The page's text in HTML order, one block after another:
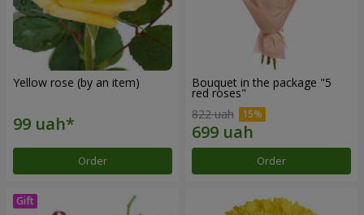
Yellow rose (by an item)
Order
Bouquet in the package "5
red roses"
822 uah
Order